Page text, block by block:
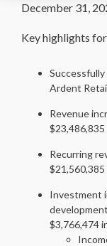
December 31,
Key highlights
Ardent
Revenue
$23,486,835
Recurring
$21,560,385
Investment
$3,766,474